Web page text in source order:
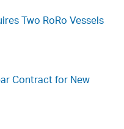
Two RoRo Vessels
Contract for New